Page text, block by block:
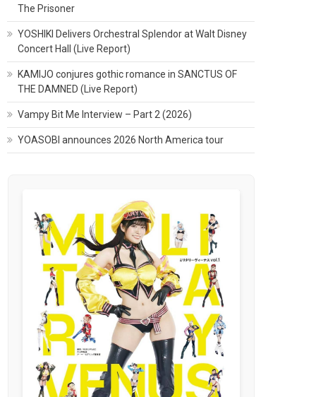
The Prisoner
YOSHIKI Delivers Orchestral Splendor at Walt Disney
Concert Hall (Live Report)
KAMIJO conjures gothic romance in SANCTUS OF
THE DAMNED (Live Report)
Vampy Bit Me Interview – Part 2 (2026)
YOASOBI announces 2026 North America tour